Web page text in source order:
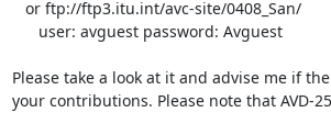
Please take a look at it and advise me if
your contributions. Please note that AVD-